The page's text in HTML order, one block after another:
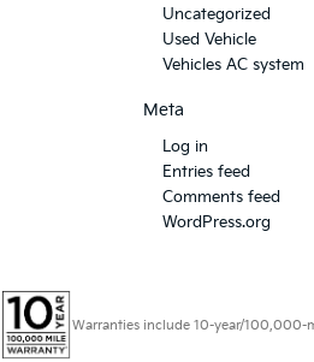
Uncategorized
Used Vehicle
Vehicles AC system
Meta
Log in
Entries feed
Comments feed
WordPress.org
Warranties include 10-year/